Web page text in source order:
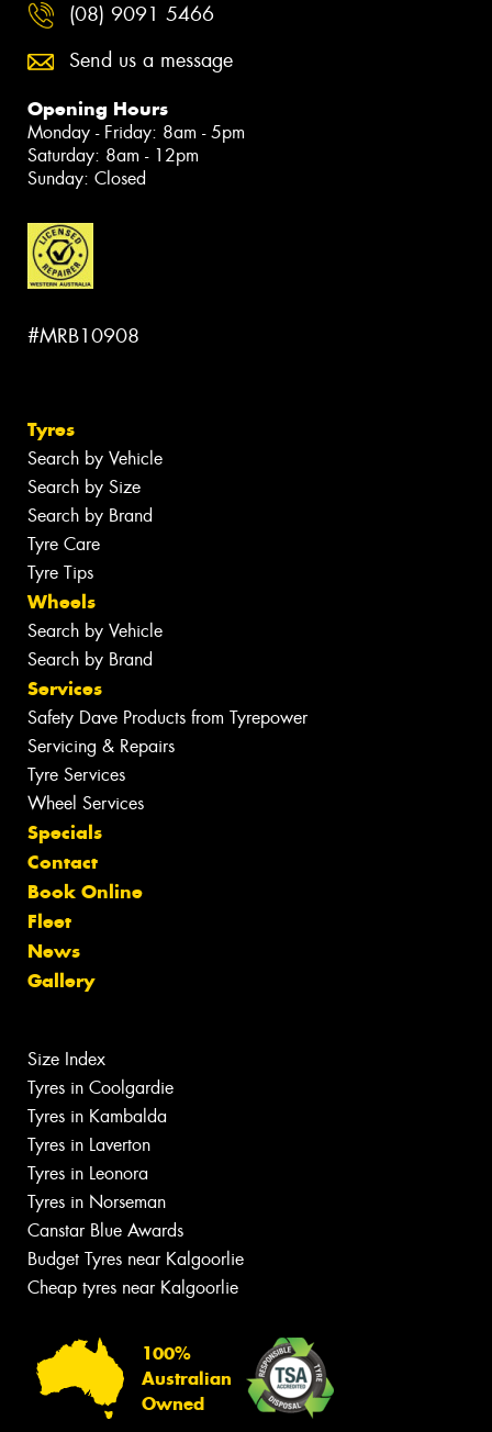
(08) 9091 5466
Send us a message
Opening Hours
Monday - Friday: 8am - 5pm
Saturday: 8am - 12pm
Sunday: Closed
#MRB10908
Tyres
Search by Vehicle
Search by Size
Search by Brand
Tyre Care
Tyre Tips
Wheels
Search by Vehicle
Search by Brand
Services
Safety Dave Products from Tyrepower
Servicing & Repairs
Tyre Services
Wheel Services
Specials
Contact
Book Online
Fleet
News
Gallery
Size Index
Tyres in Coolgardie
Tyres in Kambalda
Tyres in Laverton
Tyres in Leonora
Tyres in Norseman
Canstar Blue Awards
Budget Tyres near Kalgoorlie
Cheap tyres near Kalgoorlie
100%
Australian
Owned